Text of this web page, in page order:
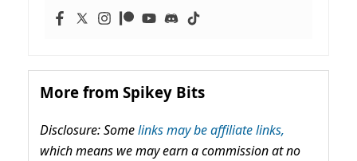
More from Spikey Bits
Disclosure: Somelinks may be affiliate links,
which means we may earn a commission at no